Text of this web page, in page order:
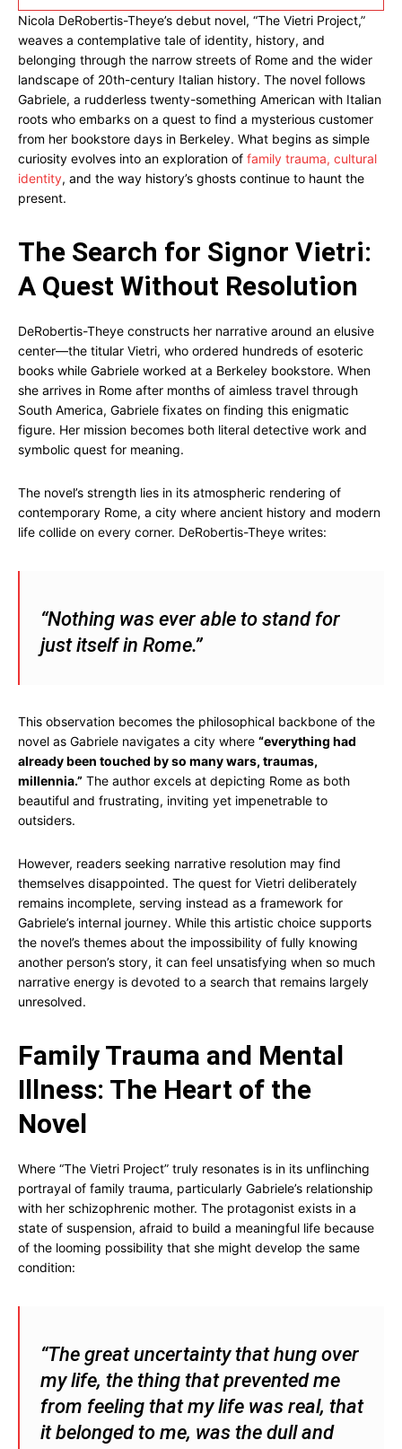
Nicola DeRobertis-Theye’s debut novel, “The Vietri Project,”
weaves a contemplative tale of identity, history, and
belonging through the narrow streets of Rome and the wider
landscape of 20th-century Italian history. The novel follows
Gabriele, a rudderless twenty-something American with Italian
roots who embarks on a quest to find a mysterious customer
from her bookstore days in Berkeley. What begins as simple
curiosity evolves into an exploration of family trauma, cultural
identity, and the way history’s ghosts continue to haunt the
present.
The Search for Signor Vietri:
A Quest Without Resolution
DeRobertis-Theye constructs her narrative around an elusive
center—the titular Vietri, who ordered hundreds of esoteric
books while Gabriele worked at a Berkeley bookstore. When
she arrives in Rome after months of aimless travel through
South America, Gabriele fixates on finding this enigmatic
figure. Her mission becomes both literal detective work and
symbolic quest for meaning.
The novel’s strength lies in its atmospheric rendering of
contemporary Rome, a city where ancient history and modern
life collide on every corner. DeRobertis-Theye writes:
“Nothing was ever able to stand for
just itself in Rome.”
This observation becomes the philosophical backbone of the
novel as Gabriele navigates a city where “everything had
already been touched by so many wars, traumas,
millennia.” The author excels at depicting Rome as both
beautiful and frustrating, inviting yet impenetrable to
outsiders.
However, readers seeking narrative resolution may find
themselves disappointed. The quest for Vietri deliberately
remains incomplete, serving instead as a framework for
Gabriele’s internal journey. While this artistic choice supports
the novel’s themes about the impossibility of fully knowing
another person’s story, it can feel unsatisfying when so much
narrative energy is devoted to a search that remains largely
unresolved.
Family Trauma and Mental
Illness: The Heart of the
Novel
Where “The Vietri Project” truly resonates is in its unflinching
portrayal of family trauma, particularly Gabriele’s relationship
with her schizophrenic mother. The protagonist exists in a
state of suspension, afraid to build a meaningful life because
of the looming possibility that she might develop the same
condition:
“The great uncertainty that hung over
my life, the thing that prevented me
from feeling that my life was real, that
it belonged to me, was the dull and